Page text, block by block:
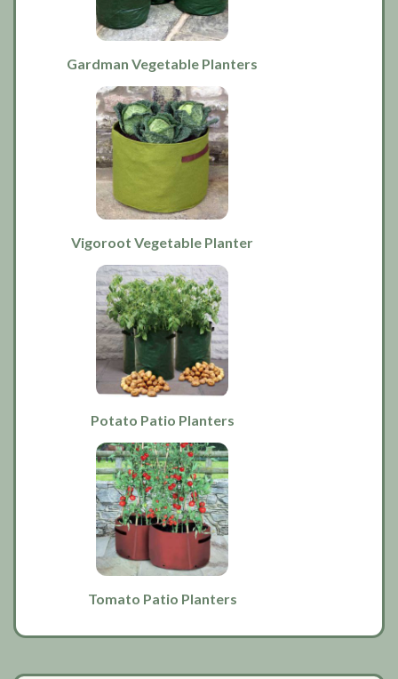
Gardman Vegetable Planters
Vigoroot Vegetable Planter
Potato Patio Planters
Tomato Patio Planters